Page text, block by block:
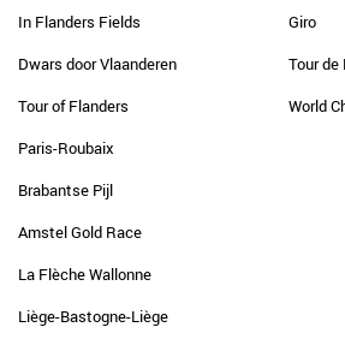
In Flanders Fields
Dwars door Vlaanderen
Tour of Flanders
Paris-Roubaix
Brabantse Pijl
Amstel Gold Race
La Flèche Wallonne
Liège-Bastogne-Liège
Giro
Tour de
World